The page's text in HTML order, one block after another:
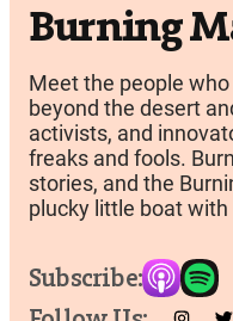
Burning
Meet the people
beyond the desert
activists, and
freaks and fools.
stories, and the
plucky little boat
Subscribe: